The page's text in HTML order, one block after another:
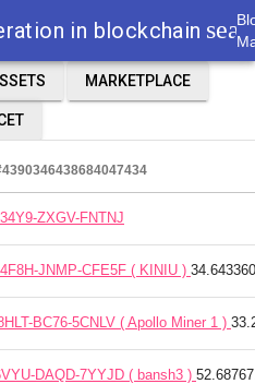
in blockchain
MARKETPLACE
ZXGV-FNTNJ
JNMP-CFE5F ( KINIU )
BC76-5CNLV ( Apollo Miner 1 )
DAQD-7YYJD ( bansh3 )